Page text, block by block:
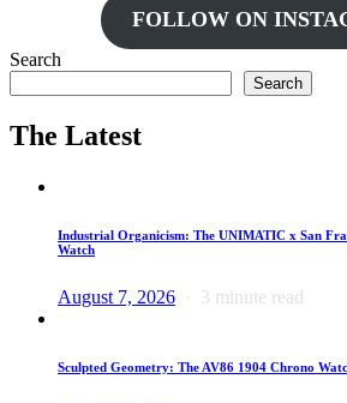
FOLLOW ON
Search
Search
The Latest
Industrial Organicism: The UNIMATIC x San
Watch
August 7, 2026 3 minute read
Sculpted Geometry: The AV86 1904 Chrono